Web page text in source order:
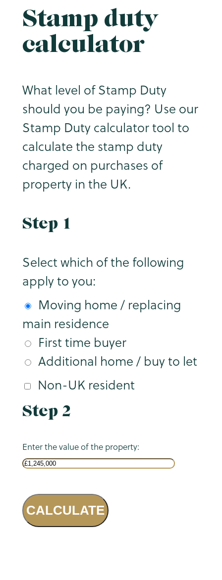
Stamp duty
calculator
What level of Stamp Duty
should you be paying? Use our
Stamp Duty calculator tool to
calculate the stamp duty
charged on purchases of
property in the UK.
Step 1
Select which of the following
apply to you:
Moving home / replacing
main residence
First time buyer
Additional home / buy to let
Non-UK resident
Step 2
Enter the value of the property:
CALCULATE